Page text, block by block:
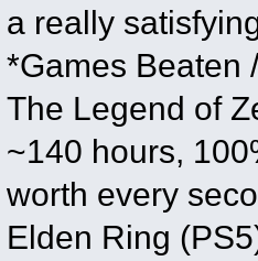
a really
*Games Beaten
The Legend of
~140 hours,
worth every
Elden Ring